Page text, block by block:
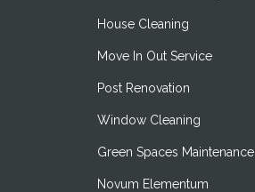
House Cleaning
Move In Out Service
Post Renovation
Window Cleaning
Green Spaces Maintenance
Novum Elementum